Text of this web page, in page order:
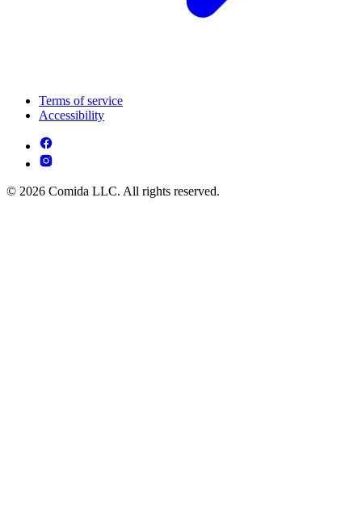
Terms of service
Accessibility
© 2026 Comida LLC. All rights reserved.